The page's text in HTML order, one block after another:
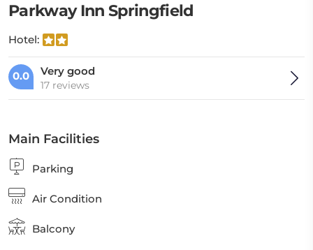
Parkway Inn Springfield
Hotel:
0.0 Very good
17 reviews
Main Facilities
Parking
Air Condition
Balcony